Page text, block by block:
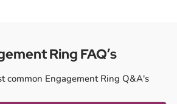
Ring FAQ’s
common Engagement Ring Q&A's